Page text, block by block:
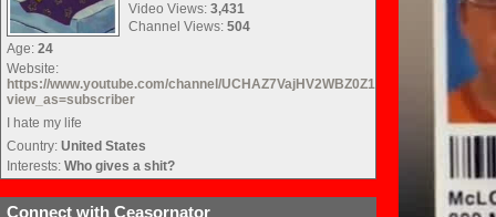
Video Views: 3,431
Channel Views: 504
Age: 24
Website:
https://www.youtube.com/channel/UCHAZ7VajHV2WBZ0Z1nd_kvg?
view_as=subscriber
I hate my life
Country: United States
Interests: Who gives a shit?
Connect with Ceasornator